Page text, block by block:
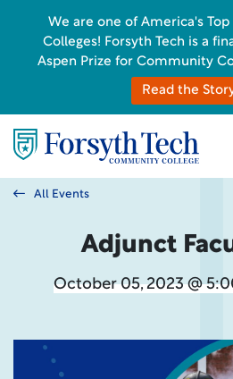
All Events
Adjunct
October 05, 2023 @
We are one of America's
Colleges! Forsyth Tech is a
Aspen Prize for Community
Read the